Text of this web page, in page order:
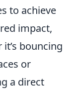
to achieve
impact,
bouncing
or
a direct